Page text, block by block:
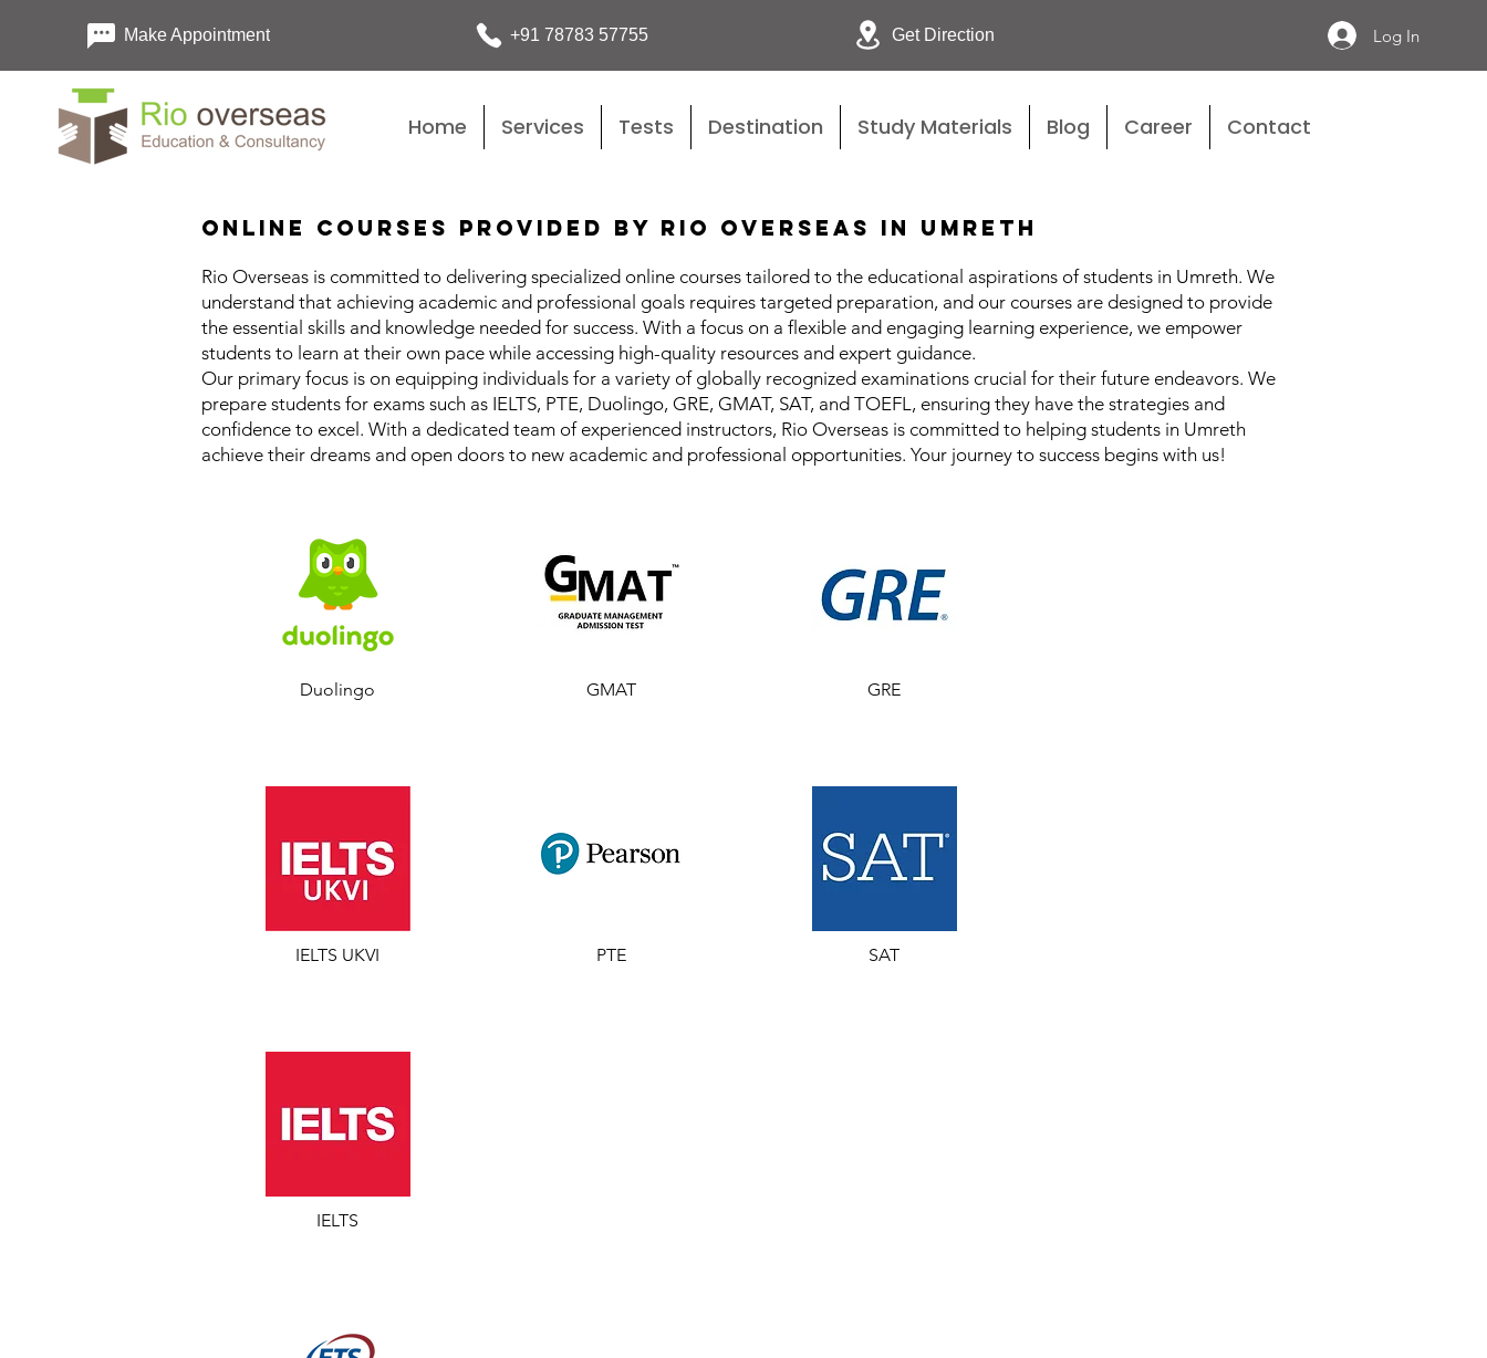
Make Appointment +91 78783 57755 Get Direction Log In
Home Services Tests Destination Study Materials Blog Career Contact
Online Courses Provided by Rio Overseas in Umreth
Rio Overseas is committed to delivering specialized online courses tailored to the educational aspirations of students in Umreth. We
understand that achieving academic and professional goals requires targeted preparation, and our courses are designed to provide
the essential skills and knowledge needed for success. With a focus on a flexible and engaging learning experience, we empower
students to learn at their own pace while accessing high-quality resources and expert guidance.
Our primary focus is on equipping individuals for a variety of globally recognized examinations crucial for their future endeavors. We
prepare students for exams such as IELTS, PTE, Duolingo, GRE, GMAT, SAT, and TOEFL, ensuring they have the strategies and
confidence to excel. With a dedicated team of experienced instructors, Rio Overseas is committed to helping students in Umreth
achieve their dreams and open doors to new academic and professional opportunities. Your journey to success begins with us!
Duolingo
IELTS UKVI
GMAT
PTE
GRE
SAT
IELTS